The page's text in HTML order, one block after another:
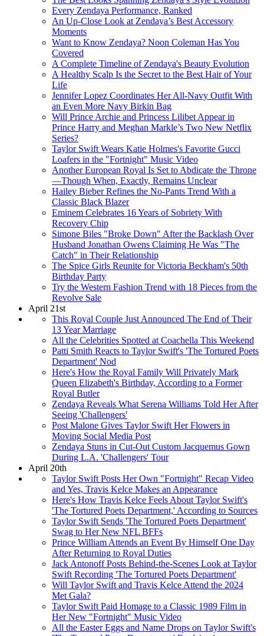
Every Zendaya Performance, Ranked
An Up-Close Look at Zendaya’s Best Accessory
Moments
Want to Know Zendaya? Noon Coleman Has You
Covered
A Complete Timeline of Zendaya's Beauty Evolution
A Healthy Scalp Is the Secret to the Best Hair of Your
Life
Jennifer Lopez Coordinates Her All-Navy Outfit With
an Even More Navy Birkin Bag
Will Prince Archie and Princess Lilibet Appear in
Prince Harry and Meghan Markle’s Two New Netflix
Series?
Taylor Swift Wears Katie Holmes's Favorite Gucci
Loafers in the "Fortnight" Music Video
Another European Royal Is Set to Abdicate the Throne
—Though When, Exactly, Remains Unclear
Hailey Bieber Refines the No-Pants Trend With a
Classic Black Blazer
Eminem Celebrates 16 Years of Sobriety With
Recovery Chip
Simone Biles "Broke Down" After the Backlash Over
Husband Jonathan Owens Claiming He Was "The
Catch" in Their Relationship
The Spice Girls Reunite for Victoria Beckham's 50th
Birthday Party
Try the Western Fashion Trend with 18 Pieces from the
Revolve Sale
April 21st
This Royal Couple Just Announced The End of Their
13 Year Marriage
All the Celebrities Spotted at Coachella This Weekend
Patti Smith Reacts to Taylor Swift's 'The Tortured Poets
Department' Nod
Here's How the Royal Family Will Privately Mark
Queen Elizabeth's Birthday, According to a Former
Royal Butler
Zendaya Reveals What Serena Williams Told Her After
Seeing 'Challengers'
Post Malone Gives Taylor Swift Her Flowers in
Moving Social Media Post
Zendaya Stuns in Cut-Out Custom Jacquemus Gown
During L.A. 'Challengers' Tour
April 20th
Taylor Swift Posts Her Own "Fortnight" Recap Video
and Yes, Travis Kelce Makes an Appearance
Here's How Travis Kelce Feels About Taylor Swift's
'The Tortured Poets Department,' According to Sources
Taylor Swift Sends 'The Tortured Poets Department'
Swag to Her New NFL BFFs
Prince William Attends an Event By Himself One Day
After Returning to Royal Duties
Jack Antonoff Posts Behind-the-Scenes Look at Taylor
Swift Recording 'The Tortured Poets Department'
Will Taylor Swift and Travis Kelce Attend the 2024
Met Gala?
Taylor Swift Paid Homage to a Classic 1989 Film in
Her New "Fortnight" Music Video
All the Easter Eggs and Name Drops on Taylor Swift's